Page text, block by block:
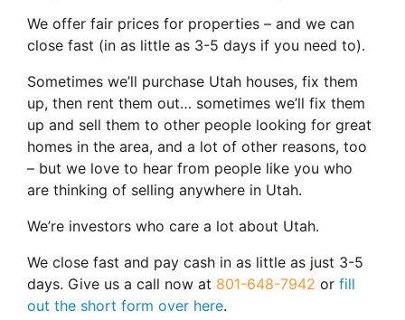
We offer fair prices for properties – and we can
close fast (in as little as 3-5 days if you need to).
Sometimes we’ll purchase Utah houses, fix them
up, then rent them out… sometimes we’ll fix them
up and sell them to other people looking for great
homes in the area, and a lot of other reasons, too
– but we love to hear from people like you who
are thinking of selling anywhere in Utah.
We’re investors who care a lot about Utah.
We close fast and pay cash in as little as just 3-5
days. Give us a call now at 801-648-7942 or fill
out the short form over here.